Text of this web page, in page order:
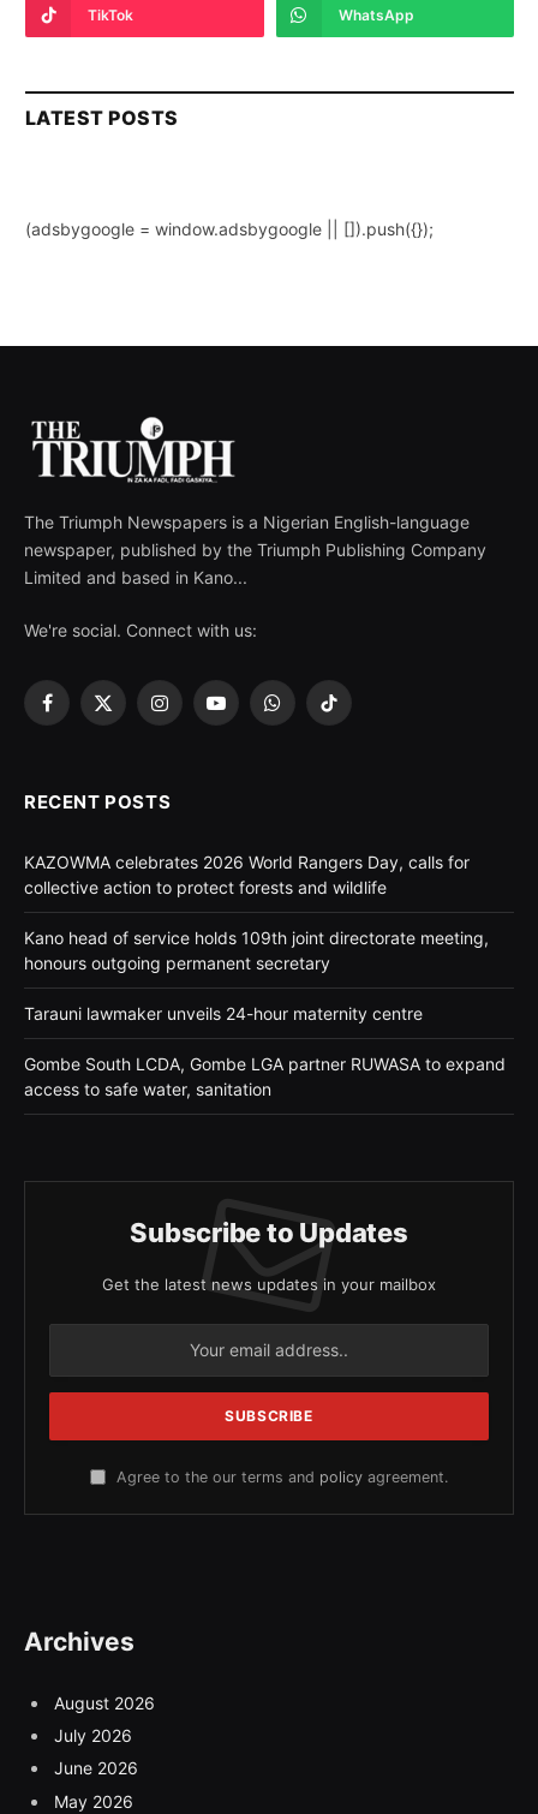
TikTok WhatsApp
LATEST POSTS
(adsbygoogle = window.adsbygoogle || []).push({});
The Triumph Newspapers is a Nigerian English-language
newspaper, published by the Triumph Publishing Company
Limited and based in Kano...
We're social. Connect with us:
Facebook
X
InstagramYouTubeWhatsApp
TikTok
RECENT POSTS
KAZOWMA celebrates 2026 World Rangers Day, calls for
collective action to protect forests and wildlife
Kano head of service holds 109th joint directorate meeting,
honours outgoing permanent secretary
Tarauni lawmaker unveils 24-hour maternity centre
Gombe South LCDA, Gombe LGA partner RUWASA to expand
access to safe water, sanitation
Subscribe to Updates
Get the latest news updates in your mailbox
Agree to the our terms and policy agreement.
Archives
August 2026
July 2026
June 2026
May 2026